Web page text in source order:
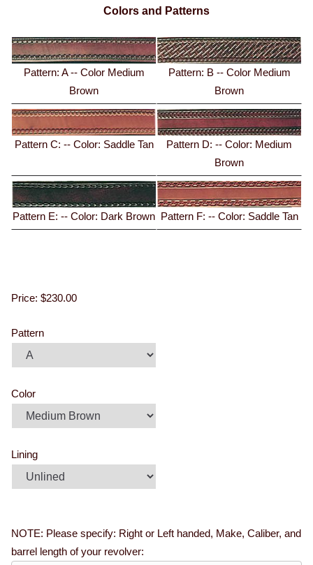
Colors and Patterns
Pattern: A -- Color Medium
Brown
Pattern: B -- Color Medium
Brown
Pattern C: -- Color: Saddle Tan
Pattern D: -- Color: Medium
Brown
Pattern E: -- Color: Dark Brown Pattern F: -- Color: Saddle Tan
Price: $230.00
Pattern
Color
Lining
NOTE: Please specify: Right or Left handed, Make, Caliber, and
barrel length of your revolver: